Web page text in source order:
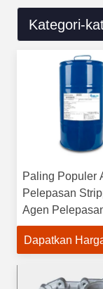
Kategori-
Paling Populer
Pelepasan
Agen
Kimia Lapisan
untuk Sepatu
Dapatkan